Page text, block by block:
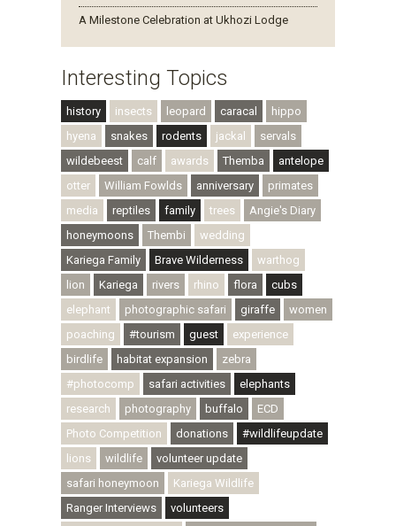
A Milestone Celebration at Ukhozi Lodge
Interesting Topics
history insects leopard caracal
hippo
hyena
snakes rodents jackal
servals
wildebeest
calf awards Themba
antelope
otter
William Fowlds anniversary
primates
media
reptiles family trees
Angie's Diary
honeymoons
Thembi
wedding
Kariega Family
Brave Wilderness
warthog
lion
Kariega rivers rhino flora
cubs
elephant
photographic safari giraffe
women
poaching
#tourism guest
experience
birdlife
habitat expansion
zebra
#photocomp
safari activities
elephants
research
photography buffalo
ECD
Photo Competition
donations
#wildlifeupdate
lions
wildlife
volunteer update
safari honeymoon
Kariega Wildlife
Ranger Interviews
volunteers